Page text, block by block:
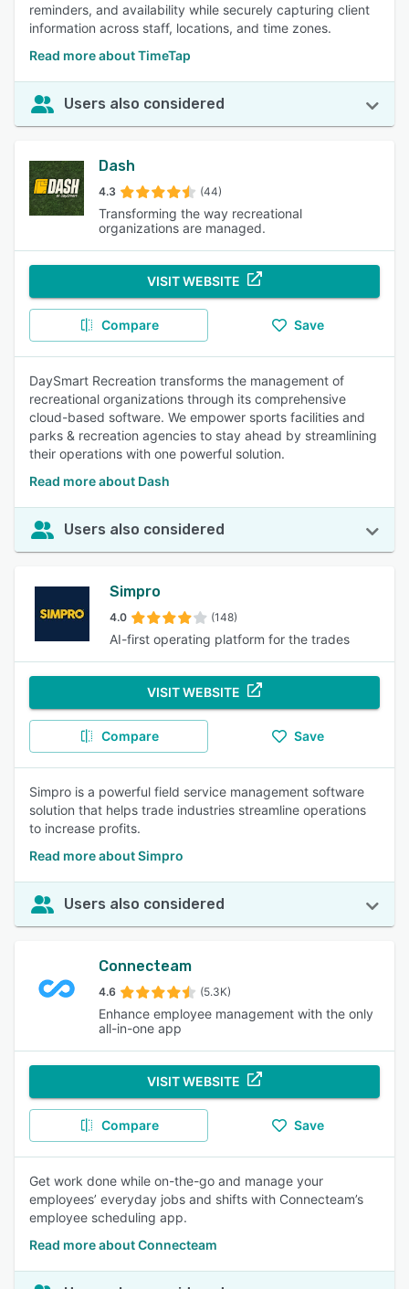
reminders, and availability while securely capturing client
information across staff, locations, and time zones.
Read more about TimeTap
Users also considered
Dash
4.3 (44)
Transforming the way recreational
organizations are managed.
VISIT WEBSITE
Compare Save
DaySmart Recreation transforms the management of
recreational organizations through its comprehensive
cloud-based software. We empower sports facilities and
parks & recreation agencies to stay ahead by streamlining
their operations with one powerful solution.
Read more about Dash
Users also considered
Simpro
4.0 (148)
AI-first operating platform for the trades
VISIT WEBSITE
Compare Save
Simpro is a powerful field service management software
solution that helps trade industries streamline operations
to increase profits.
Read more about Simpro
Users also considered
Connecteam
4.6 (5.3K)
Enhance employee management with the only
all-in-one app
VISIT WEBSITE
Compare Save
Get work done while on-the-go and manage your
employees’ everyday jobs and shifts with Connecteam’s
employee scheduling app.
Read more about Connecteam